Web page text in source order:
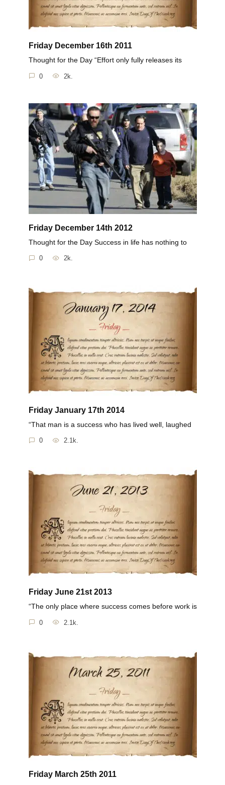
Friday December 16th 2011
Thought for the Day “Effort only fully releases its
0 2k.
Friday December 14th 2012
Thought for the Day Success in life has nothing to
0 2k.
Friday January 17th 2014
“That man is a success who has lived well, laughed
0 2.1k.
Friday June 21st 2013
“The only place where success comes before work is
0 2.1k.
Friday March 25th 2011